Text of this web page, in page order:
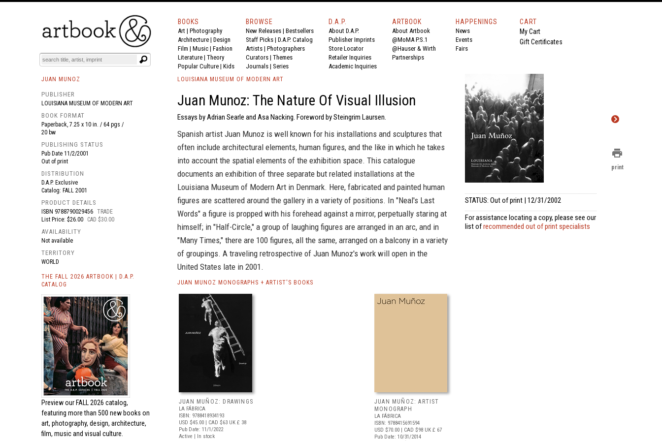
BOOKS EVENTS AND FEATURES
BOOKS
Art | Photography
Architecture | Design
Film | Music | Fashion
Literature | Theory
Popular Culture | Kids
BROWSE
New Releases | Bestsellers
Staff Picks | D.A.P. Catalog
Artists | Photographers
Curators | Themes
Journals | Series
D.A.P.
About D.A.P.
Publisher Imprints
Store Locator
Retailer Inquiries
Academic Inquiries
ARTBOOK
About Artbook
@MoMA P.S.1
@Hauser & Wirth
Partnerships
HAPPENINGS
News
Events
Fairs
CART
My Cart
Gift Certificates
JUAN MUNOZ
PUBLISHER
LOUISIANA MUSEUM OF MODERN ART
BOOK FORMAT
Paperback, 7.25 x 10 in. / 64 pgs /
20 bw
PUBLISHING STATUS
Pub Date 11/2/2001
Out of print
DISTRIBUTION
D.A.P. Exclusive
Catalog: FALL 2001
PRODUCT DETAILS
ISBN 9788790029456 TRADE
List Price: $26.00
CAD $30.00
AVAILABILITY
Not available
TERRITORY
WORLD
THE FALL 2026 ARTBOOK | D.A.P.
CATALOG
Preview our FALL 2026 catalog,
featuring more than 500 new books on
art, photography, design, architecture,
film, music and visual culture.
LOUISIANA MUSEUM OF MODERN ART
Juan Munoz: The Nature Of Visual Illusion
Essays by Adrian Searle and Asa Nacking. Foreword by Steingrim Laursen.
Spanish artist Juan Munoz is well known for his installations and sculptures that
often include architectural elements, human figures, and the like in which he takes
into account the spatial elements of the exhibition space. This catalogue
documents an exhibition of three separate but related installations at the
Louisiana Museum of Modern Art in Denmark. Here, fabricated and painted human
figures are scattered around the gallery in a variety of positions. In "Neal's Last
Words" a figure is propped with his forehead against a mirror, perpetually staring at
himself; in "Half-Circle," a group of laughing figures are arranged in an arc, and in
"Many Times," there are 100 figures, all the same, arranged on a balcony in a variety
of groupings. A traveling retrospective of Juan Munoz's work will open in the
United States late in 2001.
STATUS: Out of print | 12/31/2002
For assistance locating a copy, please see our
list ofrecommended out of print specialists
JUAN MUNOZ MONOGRAPHS + ARTIST'S BOOKS
JUAN MUÑOZ: DRAWINGS
LA FÁBRICA
ISBN: 9788418934193
USD $45.00 | CAD $63 UK £ 38
Pub Date: 11/1/2022
Active | In stock
JUAN MUÑOZ: ARTIST
MONOGRAPH
LA FÁBRICA
ISBN: 9788415691594
USD $70.00 | CAD $98 UK £ 67
Pub Date: 10/31/2014
print
print